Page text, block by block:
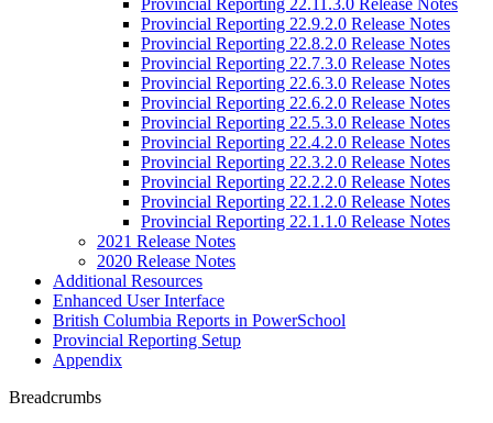
Provincial Reporting 22.11.3.0 Release Notes
Provincial Reporting 22.9.2.0 Release Notes
Provincial Reporting 22.8.2.0 Release Notes
Provincial Reporting 22.7.3.0 Release Notes
Provincial Reporting 22.6.3.0 Release Notes
Provincial Reporting 22.6.2.0 Release Notes
Provincial Reporting 22.5.3.0 Release Notes
Provincial Reporting 22.4.2.0 Release Notes
Provincial Reporting 22.3.2.0 Release Notes
Provincial Reporting 22.2.2.0 Release Notes
Provincial Reporting 22.1.2.0 Release Notes
Provincial Reporting 22.1.1.0 Release Notes
2021 Release Notes
2020 Release Notes
Additional Resources
Enhanced User Interface
British Columbia Reports in PowerSchool
Provincial Reporting Setup
Appendix
Breadcrumbs